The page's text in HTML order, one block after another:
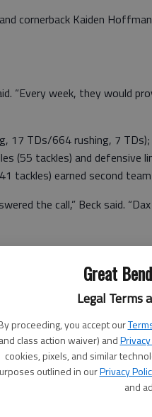
Great
Legal Terms
proceeding, you accept our
and class action waiver) and
cookies, pixels, and similar
outlined in ourPrivacy
and
cornerback Kaiden
“Every week, they would
17 TDs/664 rushing, 7 TDs);
(55 tackles) and defensive
tackles) earned second
the call,” Beck said.
Cody Miller, 12; WR Ian
Martinez, 12; WR
9
Sebastian Lopez, 12